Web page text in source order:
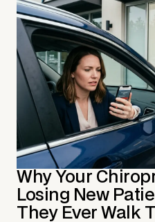
Why Your
Losing New
They Ever Walk